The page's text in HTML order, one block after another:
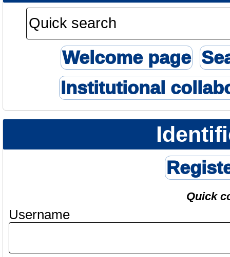
Welcome page
Institutional
Quick
Username